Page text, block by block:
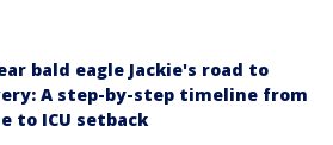
bald eagle Jackie's road to
A step-by-step timeline from
to ICU setback